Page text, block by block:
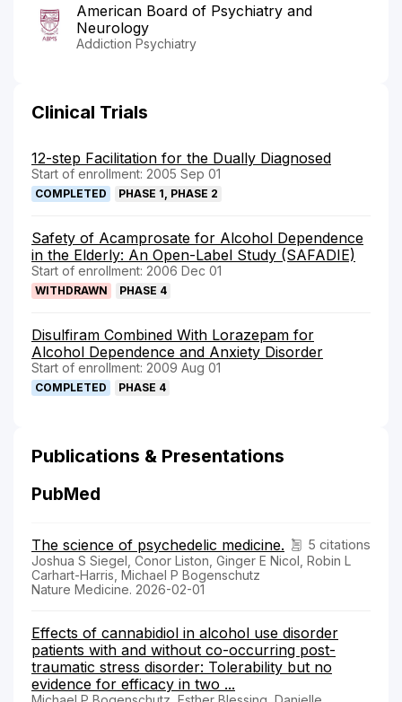
American Board of Psychiatry and
Neurology
Addiction Psychiatry
Clinical Trials
12-step Facilitation for the Dually Diagnosed
Start of enrollment: 2005 Sep 01
COMPLETED PHASE 1, PHASE 2
Safety of Acamprosate for Alcohol Dependence
in the Elderly: An Open-Label Study (SAFADIE)
Start of enrollment: 2006 Dec 01
WITHDRAWN PHASE 4
Disulfiram Combined With Lorazepam for
Alcohol Dependence and Anxiety Disorder
Start of enrollment: 2009 Aug 01
COMPLETED PHASE 4
Publications & Presentations
PubMed
5 citations
The science of psychedelic medicine.
Joshua S Siegel, Conor Liston, Ginger E Nicol, Robin L
Carhart-Harris, Michael P Bogenschutz
Nature Medicine. 2026-02-01
Effects of cannabidiol in alcohol use disorder
patients with and without co-occurring post-
traumatic stress disorder: Tolerability but no
evidence for efficacy in two ...